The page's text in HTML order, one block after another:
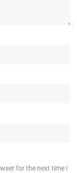
for the next time I